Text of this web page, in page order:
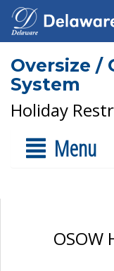
Oversize /
System
Holiday
Menu
OSOW